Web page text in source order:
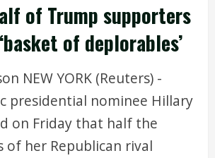
of Trump supporters
of deplorables’
NEW YORK (Reuters) -
presidential nominee Hillary
on Friday that half the
of her Republican rival